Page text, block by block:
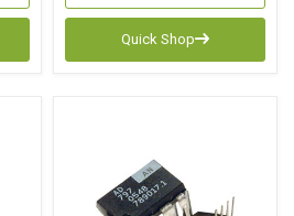
Quick Shop